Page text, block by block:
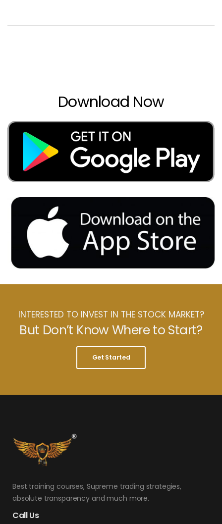
Download Now
INTERESTED TO INVEST IN THE STOCK MARKET?
But Don’t Know Where to Start?
Get Started
Best training courses, Supreme trading strategies,
absolute transparency and much more.
Call Us